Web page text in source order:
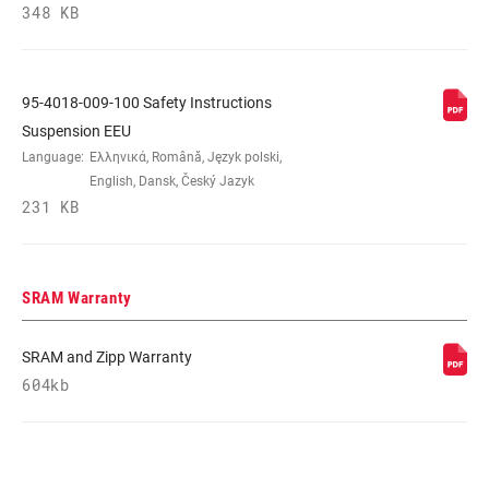
348 KB
95-4018-009-100 Safety Instructions
Suspension EEU
Language: Ελληνικά, Română, Język polski,
English, Dansk, Český Jazyk
231 KB
SRAM Warranty
SRAM and Zipp Warranty
604kb